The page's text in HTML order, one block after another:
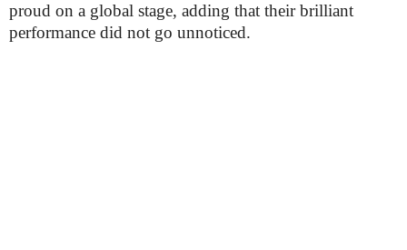
proud on a global stage, adding that their brilliant
performance did not go unnoticed.